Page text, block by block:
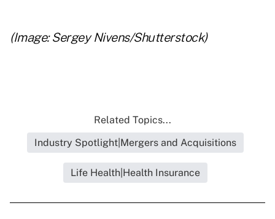
(Image: Sergey Nivens/Shutterstock)
Related Topics...
Industry Spotlight|Mergers and Acquisitions
Life Health|Health Insurance